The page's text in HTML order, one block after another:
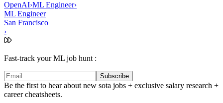
OpenAI›ML Engineer›
ML Engineer
San Francisco
›
Fast-track your ML job hunt :
Subscribe
Be the first to hear about new sota jobs + exclusive salary research +
career cheatsheets.